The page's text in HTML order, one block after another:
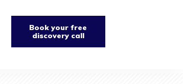
Book your free
discovery call